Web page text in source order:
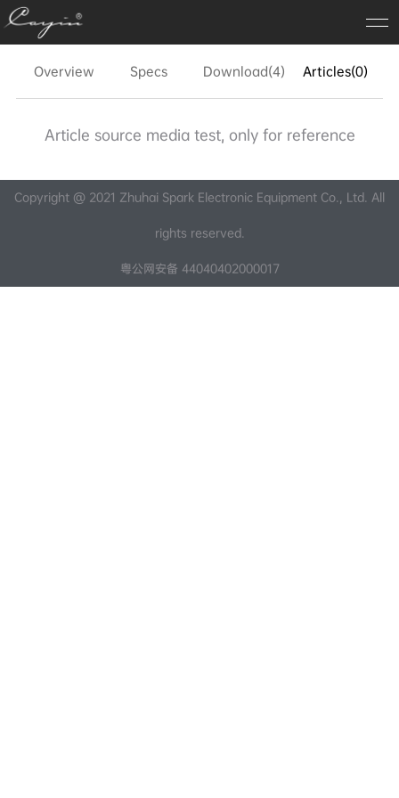
Overview Specs Download(4) Articles(0)
Article source media test, only for reference
Copyright @ 2021 Zhuhai Spark Electronic Equipment Co., Ltd. All
rights reserved.
粤公网安备 44040402000017